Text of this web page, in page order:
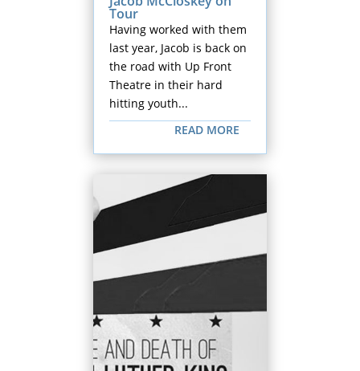
Tour
Having worked with them
last year, Jacob is back on
the road with Up Front
Theatre in their hard
hitting youth...
READ MORE